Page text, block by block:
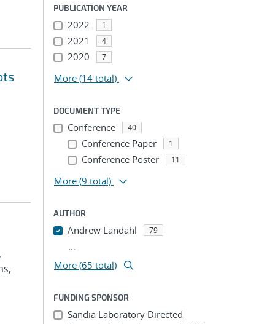
PUBLICATION YEAR
2022 1
2021 4
2020 7
More (14 total)
DOCUMENT TYPE
Conference 40
Conference Paper 1
Conference Poster 11
More (9 total)
AUTHOR
Andrew Landahl 79
...
More (65 total)
FUNDING SPONSOR
Sandia Laboratory Directed